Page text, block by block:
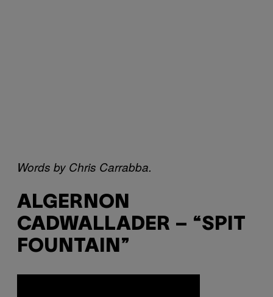
Words by Chris Carrabba.
ALGERNON
CADWALLADER – “SPIT
FOUNTAIN”